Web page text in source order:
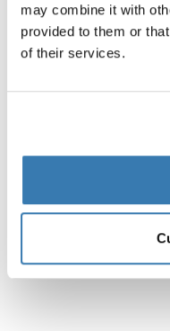
may combine it with
provided to them or
of their services.
power bank